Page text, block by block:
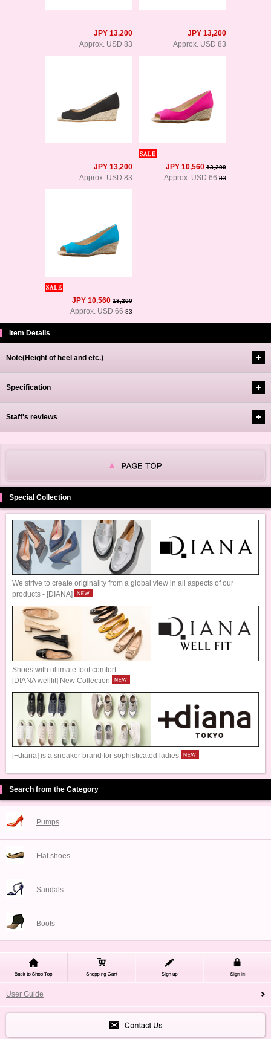
JPY 13,200
Approx. USD 83
JPY 13,200
Approx. USD 83
JPY 13,200
Approx. USD 83
JPY 10,560 13,200
Approx. USD 66 83
JPY 10,560 13,200
Approx. USD 66 83
Item Details
Note(Height of heel and etc.)
Specification
Staff's reviews
Special Collection
We strive to create originality from a global view in all aspects of our
products - [DIANA]
Shoes with ultimate foot comfort
[DIANA wellfit] New Collection
[+diana] is a sneaker brand for sophisticated ladies
Search from the Category
Pumps
Flat shoes
Sandals
Boots
User Guide